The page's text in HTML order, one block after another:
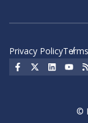
Privacy Policy
Social Icon
SocialSocial
©